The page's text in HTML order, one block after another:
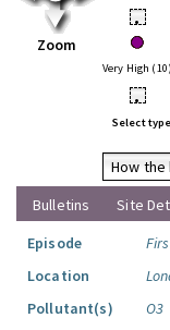
Zoom
•
Very High (10)
•
Select
How the
Bulletins
Site
Episode
Location
Pollutant(s)
O3